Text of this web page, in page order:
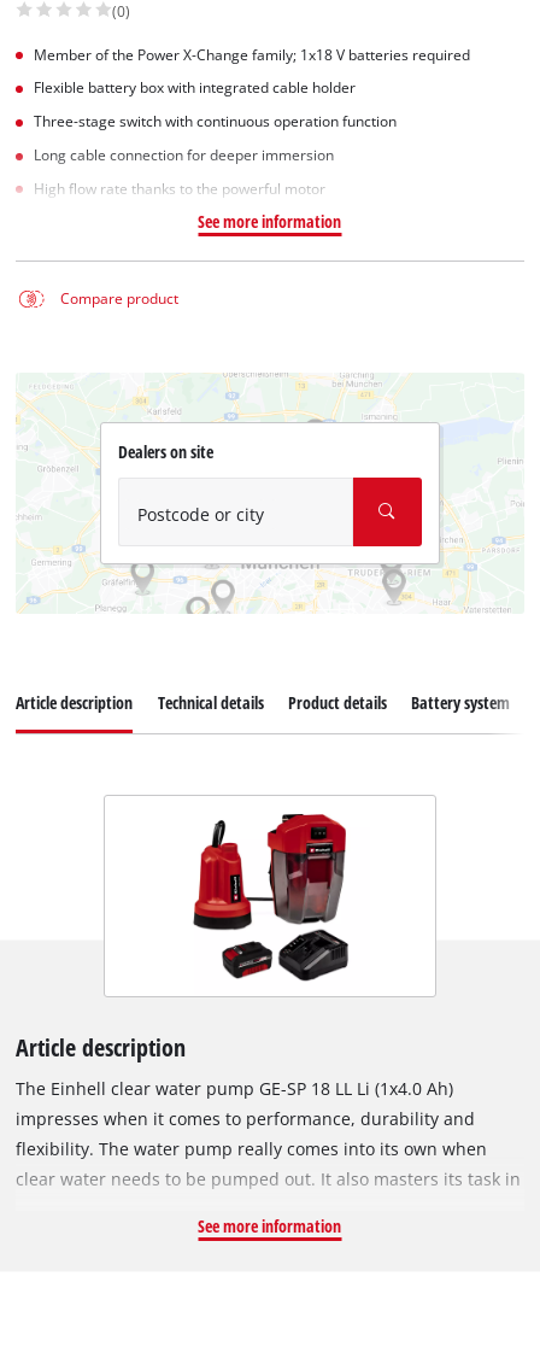
(0)
Member of the Power X-Change family; 1x18 V batteries required
Flexible battery box with integrated cable holder
Three-stage switch with continuous operation function
Long cable connection for deeper immersion
High flow rate thanks to the powerful motor
See more information
Compare product
Dealers on site
Postcode or city
Article description Technical details Product details Battery system
Article description
The Einhell clear water pump GE-SP 18 LL Li (1x4.0 Ah)
impresses when it comes to performance, durability and
flexibility. The water pump really comes into its own when
clear water needs to be pumped out. It also masters its task in
grid. It is a member of the Power X-Change family, so all
See more information